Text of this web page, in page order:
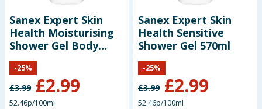
Sanex Expert Skin
Health Moisturising
Shower Gel Body
Wash 570ml
£3.99 £2.99
-25%
52.46p/100ml
Sanex Expert Skin
Health Sensitive
Shower Gel 570ml
£3.99 £2.99
-25%
52.46p/100ml